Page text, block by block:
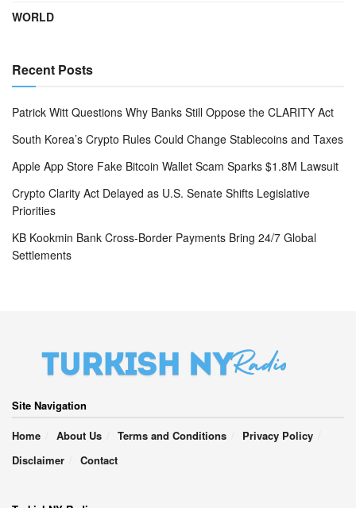
WORLD
Recent Posts
Patrick Witt Questions Why Banks Still Oppose the CLARITY Act
South Korea’s Crypto Rules Could Change Stablecoins and Taxes
Apple App Store Fake Bitcoin Wallet Scam Sparks $1.8M Lawsuit
Crypto Clarity Act Delayed as U.S. Senate Shifts Legislative
Priorities
KB Kookmin Bank Cross-Border Payments Bring 24/7 Global
Settlements
Site Navigation
Home
About Us Terms and Conditions
Privacy Policy
Disclaimer
Contact